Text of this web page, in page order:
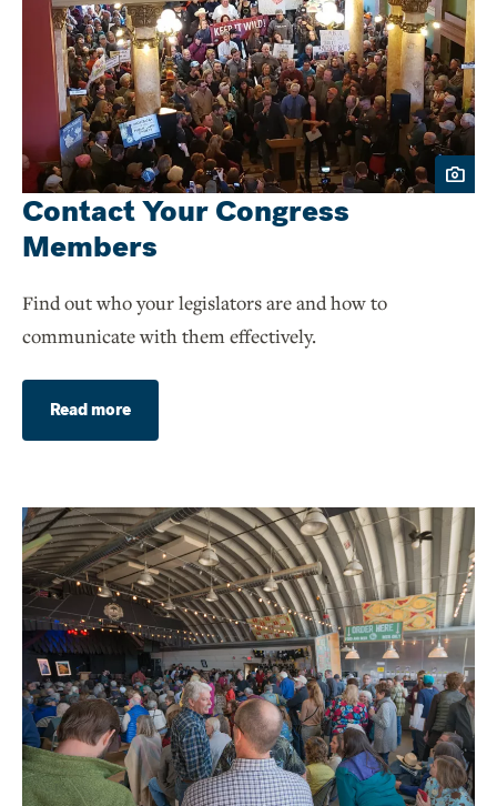
Contact Your Congress
Members
Find out who your legislators are and how to
communicate with them effectively.
Read more